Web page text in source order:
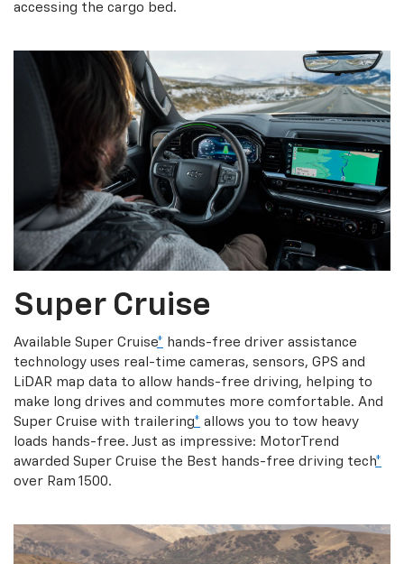
accessing the cargo bed.
Super Cruise
Available Super Cruise* hands-free driver assistance
technology uses real-time cameras, sensors, GPS and
LiDAR map data to allow hands-free driving, helping to
make long drives and commutes more comfortable. And
Super Cruise with trailering* allows you to tow heavy
loads hands-free. Just as impressive: MotorTrend
awarded Super Cruise the Best hands-free driving tech*
over Ram 1500.